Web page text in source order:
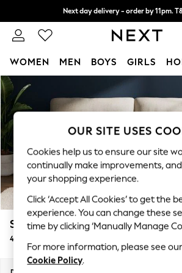
Skip to Main Content
Next day delivery - order by 11pm.
Split the cost with pay in 3. Find
WOMEN MEN BOYS GIRLS
For You
WOMEN
New In & Trending
New: This Week
Top Picks
Trending On Social
Polka Dots
Summer Textures
Blues & Chambrays
Summer Whites
Chocolate Brown
Linen Collection
Stamford Highback
4 Seater Sofa
OUR SITE USES
Cookies help us to ensure our site
continually make improvements,
your shopping experience.
Click ‘Accept All Cookies’ to get the
experience. You can change these
time by clicking ‘Manually Manage
For more information, please see our
Cookie Policy.